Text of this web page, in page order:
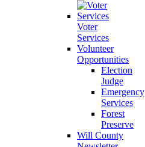
Voter
Services
Volunteer
Opportunities
Election
Judge
Emergency
Services
Forest
Preserve
Will County